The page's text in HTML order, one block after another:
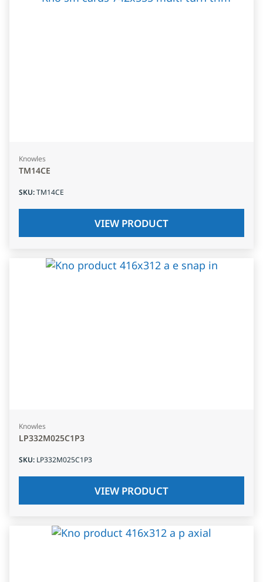
Knowles
TM14CE
SKU:TM14CE
VIEW PRODUCT
Knowles
LP332M025C1P3
SKU: LP332M025C1P3
VIEW PRODUCT